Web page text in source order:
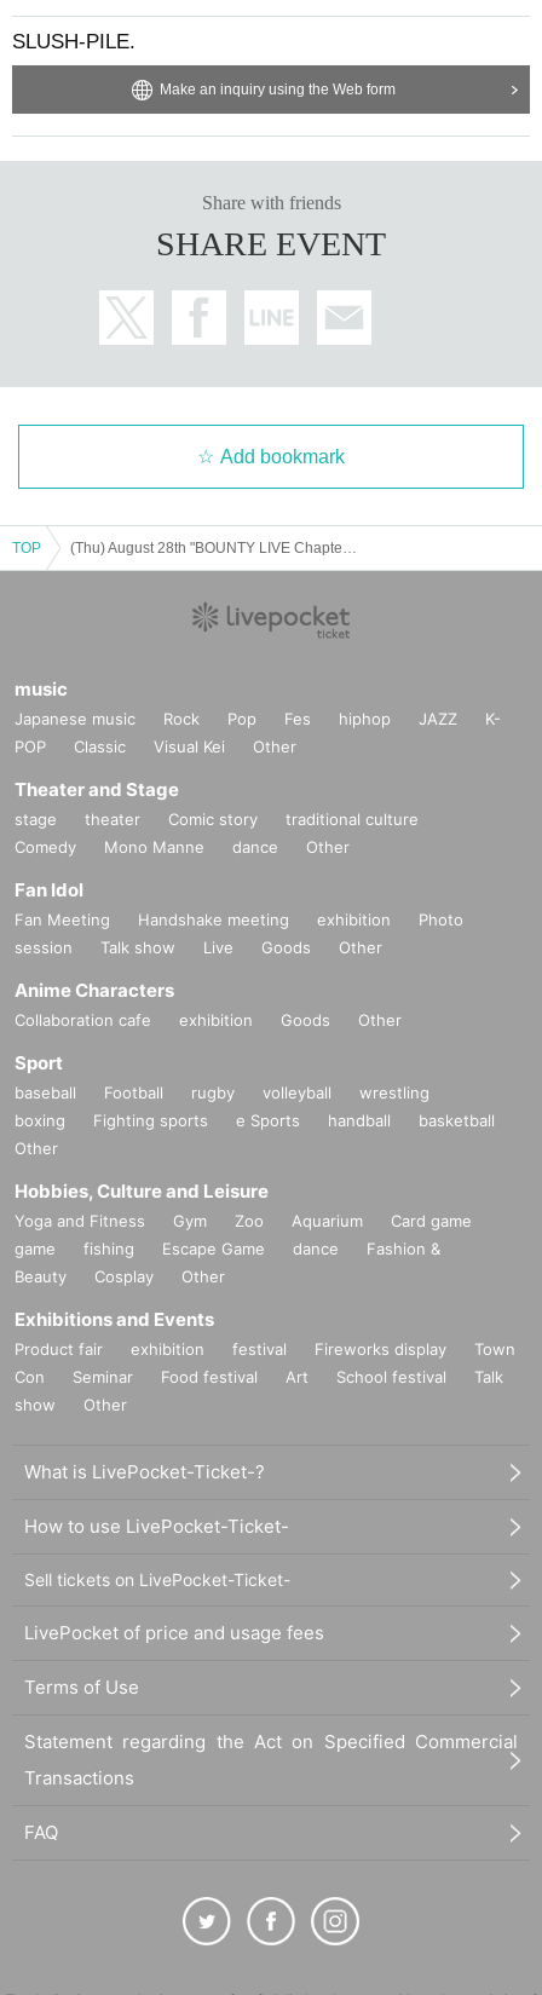
SLUSH-PILE.
Make an inquiry using the Web form
Share with friends
SHARE EVENT
Add bookmark
TOP
music
Japanese music Rock Pop Fes hiphop JAZZ
K-
POP
Classic Visual Kei Other
Theater and Stage
stage theater Comic story
traditional culture
Comedy
Mono Manne dance Other
Fan Idol
Fan Meeting Handshake meeting exhibition
Photo
session
Talk show Live Goods Other
Anime Characters
Collaboration cafe exhibition Goods Other
Sport
baseball Football rugby volleyball
wrestling
boxing
Fighting sports e Sports handball
basketball
Other
Hobbies, Culture and Leisure
Yoga and Fitness Gym Zoo Aquarium
Card game
game
fishing Escape Game dance
Fashion &
Beauty
Cosplay Other
Exhibitions and Events
Product fair exhibition festival Fireworks display
Town
Con
Seminar Food festival Art School festival
Talk
show
Other
What is LivePocket-Ticket-?
How to use LivePocket-Ticket-
Sell tickets on LivePocket-Ticket-
LivePocket of price and usage fees
Terms of Use
Statement regarding the Act on Specified Commercial
Transactions
FAQ